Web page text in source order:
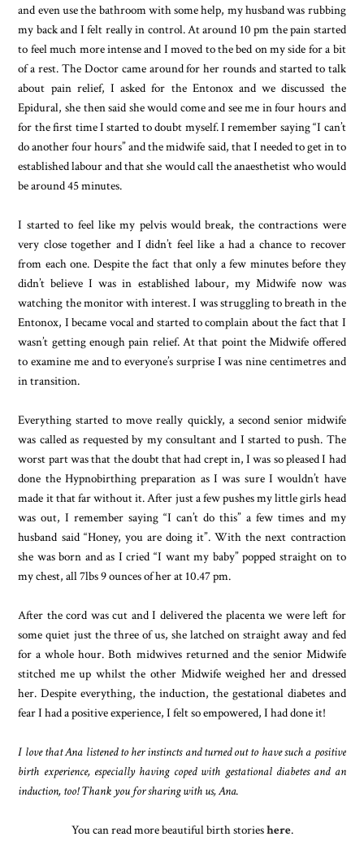
and even use the bathroom with some help, my husband was rubbing
my back and I felt really in control. At around 10 pm the pain started
to feel much more intense and I moved to the bed on my side for a bit
of a rest. The Doctor came around for her rounds and started to talk
about pain relief, I asked for the Entonox and we discussed the
Epidural, she then said she would come and see me in four hours and
for the first time I started to doubt myself. I remember saying “I can’t
do another four hours” and the midwife said, that I needed to get in to
established labour and that she would call the anaesthetist who would
be around 45 minutes.
I started to feel like my pelvis would break, the contractions were
very close together and I didn’t feel like a had a chance to recover
from each one. Despite the fact that only a few minutes before they
didn’t believe I was in established labour, my Midwife now was
watching the monitor with interest. I was struggling to breath in the
Entonox, I became vocal and started to complain about the fact that I
wasn’t getting enough pain relief. At that point the Midwife offered
to examine me and to everyone’s surprise I was nine centimetres and
in transition.
Everything started to move really quickly, a second senior midwife
was called as requested by my consultant and I started to push. The
worst part was that the doubt that had crept in, I was so pleased I had
done the Hypnobirthing preparation as I was sure I wouldn’t have
made it that far without it. After just a few pushes my little girls head
was out, I remember saying “I can’t do this” a few times and my
husband said “Honey, you are doing it”. With the next contraction
she was born and as I cried “I want my baby” popped straight on to
my chest, all 7lbs 9 ounces of her at 10.47 pm.
After the cord was cut and I delivered the placenta we were left for
some quiet just the three of us, she latched on straight away and fed
for a whole hour. Both midwives returned and the senior Midwife
stitched me up whilst the other Midwife weighed her and dressed
her. Despite everything, the induction, the gestational diabetes and
fear I had a positive experience, I felt so empowered, I had done it!
I love that Ana listened to her instincts and turned out to have such a positive
birth experience, especially having coped with gestational diabetes and an
induction, too! Thank you for sharing with us, Ana.
You can read more beautiful birth storieshere.